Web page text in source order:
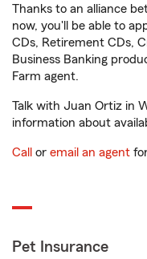
Thanks to an alliance
now, you'll be able to
CDs, Retirement CDs,
Business Banking
Farm agent.
Talk with Juan Ortiz in
information about
Call or email an agent
Pet Insurance